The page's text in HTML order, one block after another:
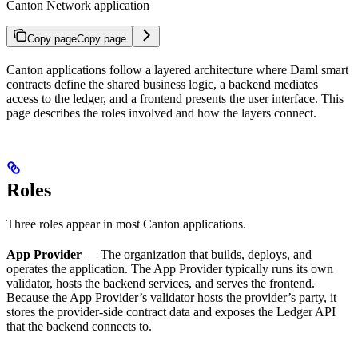
Canton Network application
Copy pageCopy page
Canton applications follow a layered architecture where Daml smart
contracts define the shared business logic, a backend mediates
access to the ledger, and a frontend presents the user interface. This
page describes the roles involved and how the layers connect.
Roles
Three roles appear in most Canton applications.
App Provider — The organization that builds, deploys, and
operates the application. The App Provider typically runs its own
validator, hosts the backend services, and serves the frontend.
Because the App Provider’s validator hosts the provider’s party, it
stores the provider-side contract data and exposes the Ledger API
that the backend connects to.